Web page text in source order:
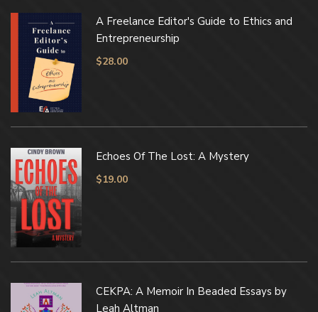
A Freelance Editor's Guide to Ethics and
Entrepreneurship
$28.00
Echoes Of The Lost: A Mystery
$19.00
CEKPA: A Memoir In Beaded Essays by
Leah Altman